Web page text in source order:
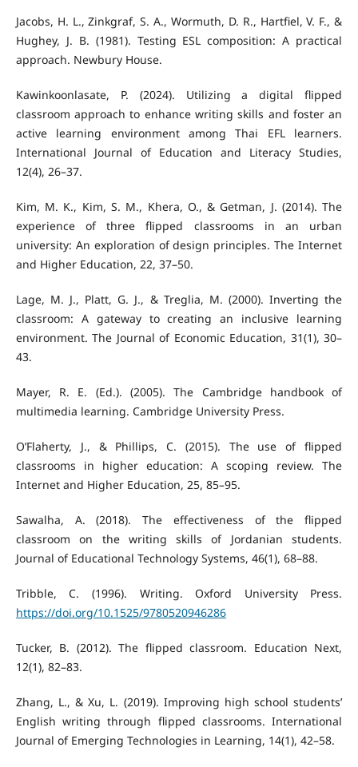
Jacobs, H. L., Zinkgraf, S. A., Wormuth, D. R., Hartfiel, V. F., &
Hughey, J. B. (1981). Testing ESL composition: A practical
approach. Newbury House.
Kawinkoonlasate, P. (2024). Utilizing a digital flipped
classroom approach to enhance writing skills and foster an
active learning environment among Thai EFL learners.
International Journal of Education and Literacy Studies,
12(4), 26–37.
Kim, M. K., Kim, S. M., Khera, O., & Getman, J. (2014). The
experience of three flipped classrooms in an urban
university: An exploration of design principles. The Internet
and Higher Education, 22, 37–50.
Lage, M. J., Platt, G. J., & Treglia, M. (2000). Inverting the
classroom: A gateway to creating an inclusive learning
environment. The Journal of Economic Education, 31(1), 30–
43.
Mayer, R. E. (Ed.). (2005). The Cambridge handbook of
multimedia learning. Cambridge University Press.
O’Flaherty, J., & Phillips, C. (2015). The use of flipped
classrooms in higher education: A scoping review. The
Internet and Higher Education, 25, 85–95.
Sawalha, A. (2018). The effectiveness of the flipped
classroom on the writing skills of Jordanian students.
Journal of Educational Technology Systems, 46(1), 68–88.
Tribble, C. (1996). Writing. Oxford University Press.
https://doi.org/10.1525/9780520946286
Tucker, B. (2012). The flipped classroom. Education Next,
12(1), 82–83.
Zhang, L., & Xu, L. (2019). Improving high school students’
English writing through flipped classrooms. International
Journal of Emerging Technologies in Learning, 14(1), 42–58.